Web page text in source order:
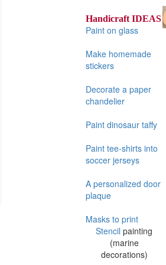
Handicraft IDEAS
Paint on glass
Make homemade
stickers
Decorate a paper
chandelier
Paint dinosaur taffy
Paint tee-shirts into
soccer jerseys
A personalized door
plaque
Masks to print
Stencil painting
(marine
decorations)